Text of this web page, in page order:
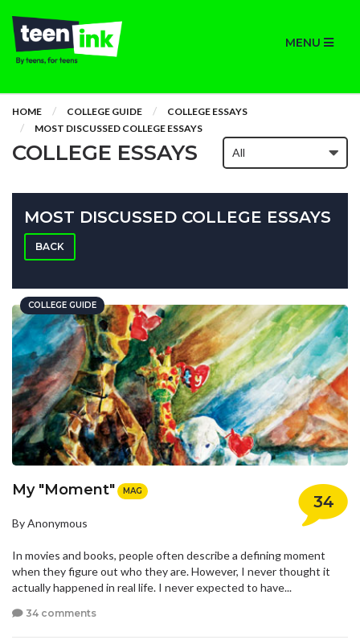
MENU
HOME COLLEGE GUIDE
COLLEGE ESSAYS
MOST DISCUSSED COLLEGE ESSAYS
COLLEGE ESSAYS
MOST DISCUSSED COLLEGE ESSAYS
BACK
COLLEGE GUIDE
34
My "Moment" MAG
By Anonymous
In movies and books, people often describe a defining moment
when they figure out who they are. However, I never thought it
actually happened in real life. I never expected to have...
34 comments